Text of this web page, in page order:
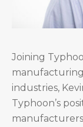
Joining
industries,
Typhoon’s